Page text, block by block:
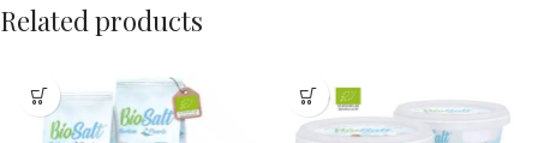
Related products